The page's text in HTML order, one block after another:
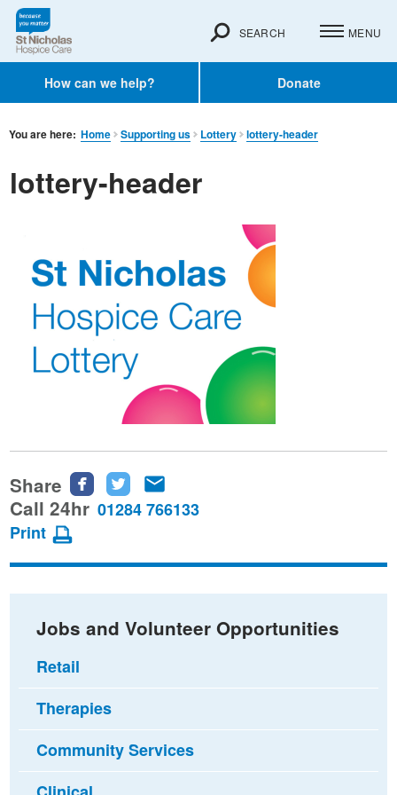
How can we help? Donate
SEARCH MENU
You are here: Home Supporting us Lottery lottery-header
lottery-header
Share
Share
this
Facebook
Share
this
Twitter
this
email
Call 24hr 01284 766133
Print
Jobs and Volunteer Opportunities
Retail
Therapies
Community Services